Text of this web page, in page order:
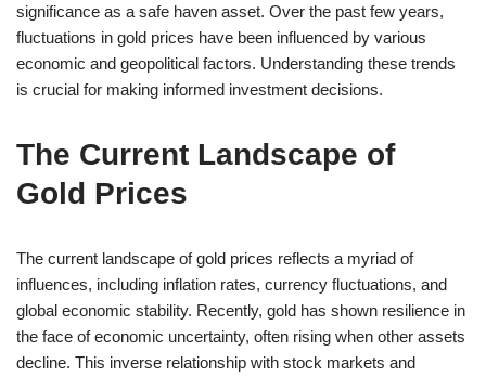
significance as a safe haven asset. Over the past few years,
fluctuations in gold prices have been influenced by various
economic and geopolitical factors. Understanding these trends
is crucial for making informed investment decisions.
The Current Landscape of
Gold Prices
The current landscape of gold prices reflects a myriad of
influences, including inflation rates, currency fluctuations, and
global economic stability. Recently, gold has shown resilience in
the face of economic uncertainty, often rising when other assets
decline. This inverse relationship with stock markets and